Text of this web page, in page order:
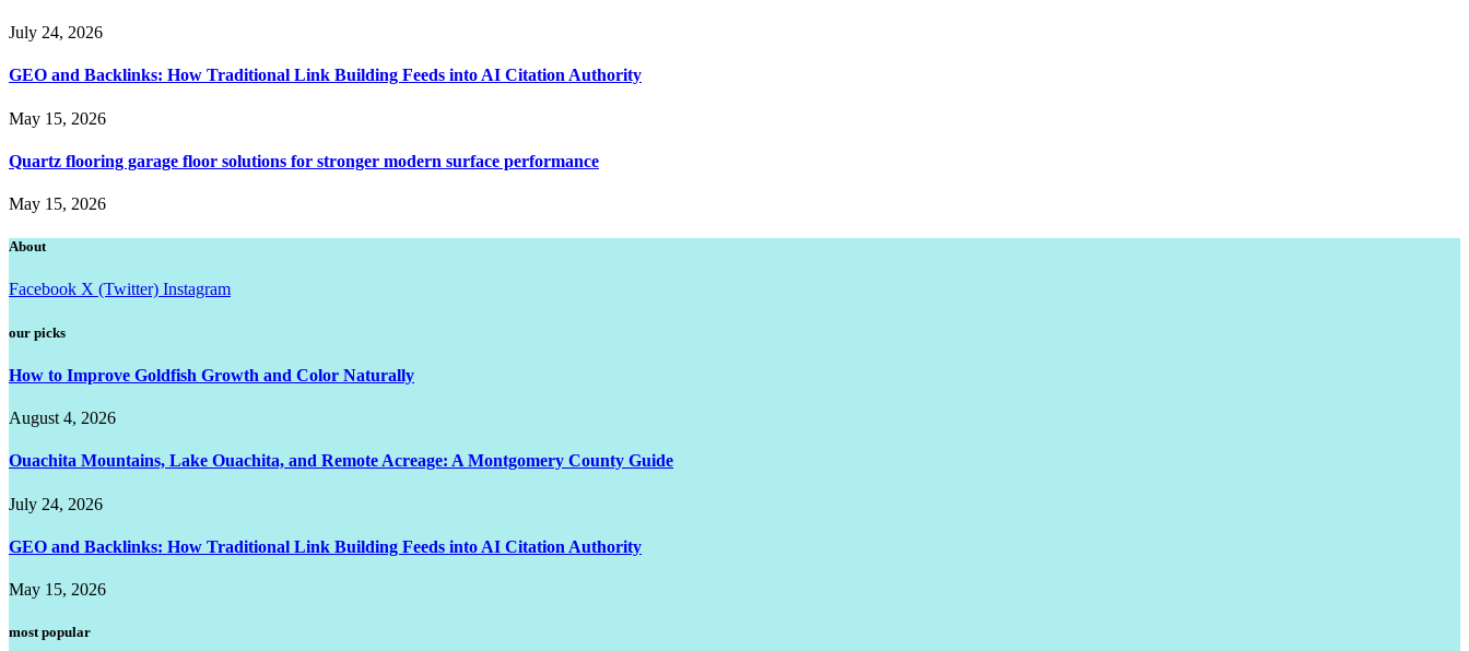
July 24, 2026
GEO and Backlinks: How Traditional Link Building Feeds into AI Citation Authority
May 15, 2026
Quartz flooring garage floor solutions for stronger modern surface performance
May 15, 2026
About
Facebook X (Twitter) Instagram
our picks
How to Improve Goldfish Growth and Color Naturally
August 4, 2026
Ouachita Mountains, Lake Ouachita, and Remote Acreage: A Montgomery County Guide
July 24, 2026
GEO and Backlinks: How Traditional Link Building Feeds into AI Citation Authority
May 15, 2026
most popular